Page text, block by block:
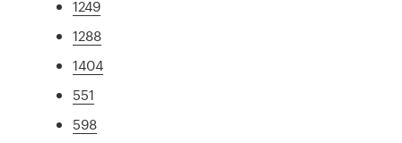
1249
1288
1404
551
598